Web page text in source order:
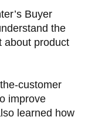
Buyer
the
about product
customer
improve
learned how